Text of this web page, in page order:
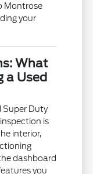
Montrose
your
What
a Used
Super Duty
is
interior,
dashboard
you